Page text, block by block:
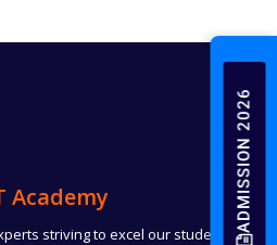
ADMISSION 2026
Academy
striving to excel our students in